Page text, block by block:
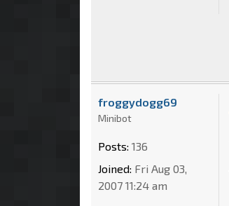
froggydogg69
Minibot
Posts: 136
Joined: Fri Aug 03,
2007 11:24 am